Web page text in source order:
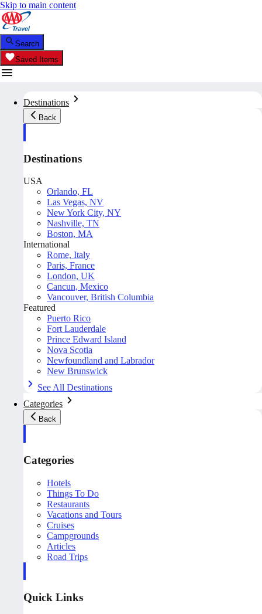
Skip to main content
Search
Saved Items
Destinations
Back
Destinations
USA
Orlando, FL
Las Vegas, NV
New York City, NY
Nashville, TN
Boston, MA
International
Rome, Italy
Paris, France
London, UK
Cancun, Mexico
Vancouver, British Columbia
Featured
Puerto Rico
Fort Lauderdale
Prince Edward Island
Nova Scotia
Newfoundland and Labrador
New Brunswick
See All Destinations
Categories
Back
Categories
Hotels
Things To Do
Restaurants
Vacations and Tours
Cruises
Campgrounds
Articles
Road Trips
Quick Links